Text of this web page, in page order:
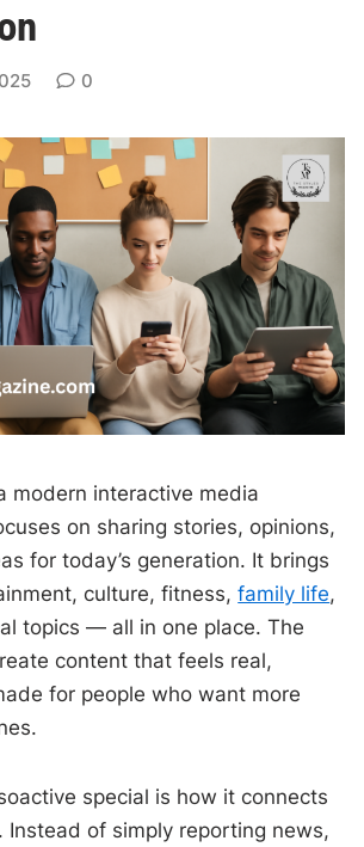
0
modern interactive media
on sharing stories, opinions,
for today’s generation. It brings
culture, fitness,family life,
topics — all in one place. The
content that feels real,
for people who want more
special is how it connects
Instead of simply reporting news,